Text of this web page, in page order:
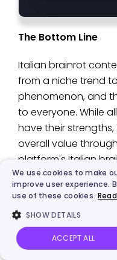
The Bottom Line
Italian brainrot
from a niche trend
phenomenon, and
to everyone. While all
have their
overall value
platform's Italian
combined with its
features, creates a
viral content. Try
easy it is to create
chaotic charm of
Vidnoz AI Talking
We use cookies to make
improve user experience.
use of these cookies.
SHOW DETAILS
ACCEPT ALL